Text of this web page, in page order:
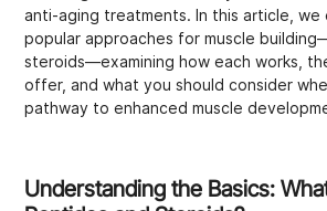
anti-aging treatments. In this article, we
popular approaches for muscle
steroids—examining how each works,
offer, and what you should consider
pathway to enhanced muscle
Understanding the Basics: